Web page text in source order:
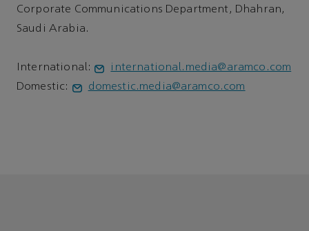
Corporate Communications Department, Dhahran,
Saudi Arabia.
International:
international.media@aramco.com
Domestic:
domestic.media@aramco.com